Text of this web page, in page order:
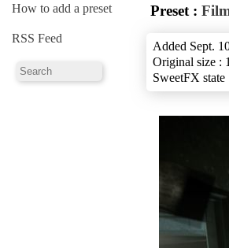
How to add a preset
RSS Feed
Preset :
Added Sept.
Original size :
SweetFX state